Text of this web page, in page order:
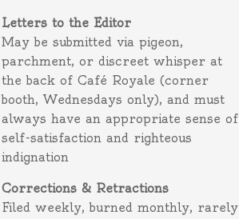
Letters to the Editor
May be submitted via pigeon,
parchment, or discreet whisper at
the back of Café Royale (corner
booth, Wednesdays only), and must
always have an appropriate sense of
self-satisfaction and righteous
indignation
Corrections & Retractions
Filed weekly, burned monthly, rarely